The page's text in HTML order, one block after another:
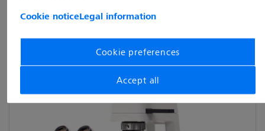
Cookie noticeLegal information
Cookie preferences
Accept all